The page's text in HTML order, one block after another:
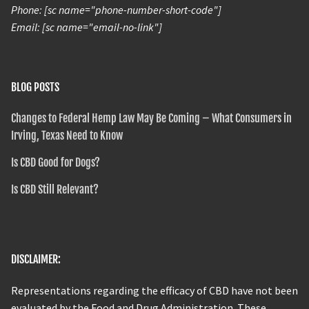
Phone: [sc name="phone-number-short-code"]
Email: [sc name="email-no-link"]
BLOG POSTS
Changes to Federal Hemp Law May Be Coming – What Consumers in
Irving, Texas Need to Know
Is CBD Good for Dogs?
Is CBD Still Relevant?
DISCLAIMER:
Representations regarding the efficacy of CBD have not been